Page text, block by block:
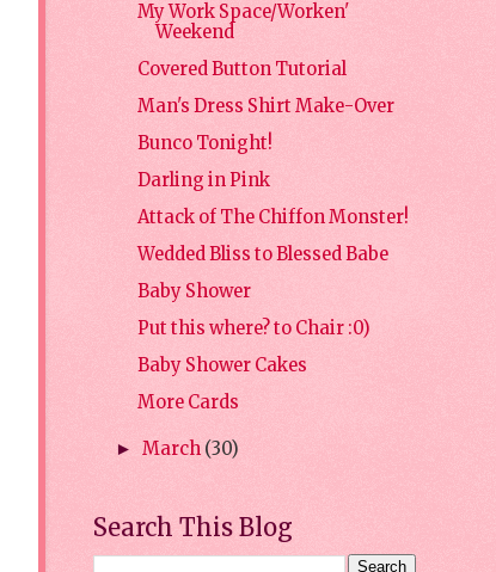
My Work Space/Worken'
Weekend
Covered Button Tutorial
Man's Dress Shirt Make-Over
Bunco Tonight!
Darling in Pink
Attack of The Chiffon Monster!
Wedded Bliss to Blessed Babe
Baby Shower
Put this where? to Chair :0)
Baby Shower Cakes
More Cards
► March (30)
Search This Blog